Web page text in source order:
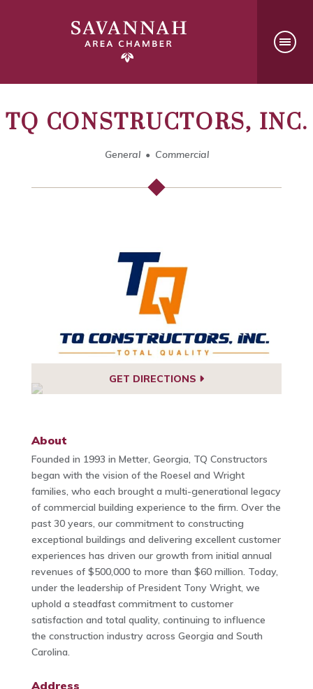
TQ CONSTRUCTORS, INC.
General Commercial
GET DIRECTIONS
About
Founded in 1993 in Metter, Georgia, TQ Constructors
began with the vision of the Roesel and Wright
families, who each brought a multi-generational legacy
of commercial building experience to the firm. Over the
past 30 years, our commitment to constructing
exceptional buildings and delivering excellent customer
experiences has driven our growth from initial annual
revenues of $500,000 to more than $60 million. Today,
under the leadership of President Tony Wright, we
uphold a steadfast commitment to customer
satisfaction and total quality, continuing to influence
the construction industry across Georgia and South
Carolina.
Address